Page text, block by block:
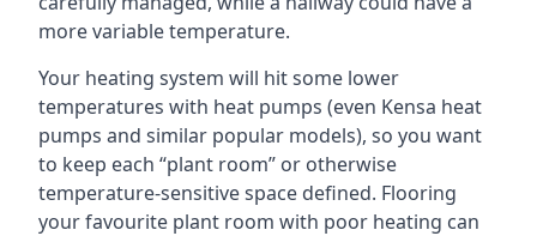
more variable temperature.
Your heating system will hit some lower
temperatures with heat pumps (even Kensa heat
pumps and similar popular models), so you want
to keep each “plant room” or otherwise
temperature-sensitive space defined. Flooring
your favourite plant room with poor heating can